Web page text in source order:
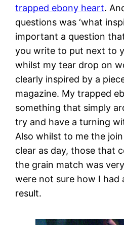
trapped ebony heart.
questions was ‘what
important a question
you write to put next to
whilst my tear drop on
clearly inspired by a
magazine. My trapped
something that simply
try and have a turning
Also whilst to me the
clear as day, those that
the grain match was
were not sure how I had
result.